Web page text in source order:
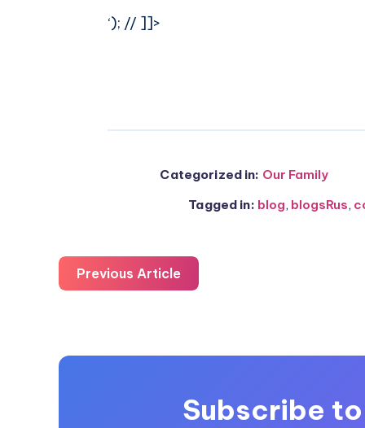
‘); // ]]>
Categorized in: Our Family
Tagged in: blog, blogsRus,
Previous Article
Subscribe